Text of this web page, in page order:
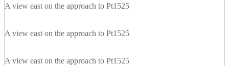
A view east on the approach to Pt1525
A view east on the approach to Pt1525
A view east on the approach to Pt1525